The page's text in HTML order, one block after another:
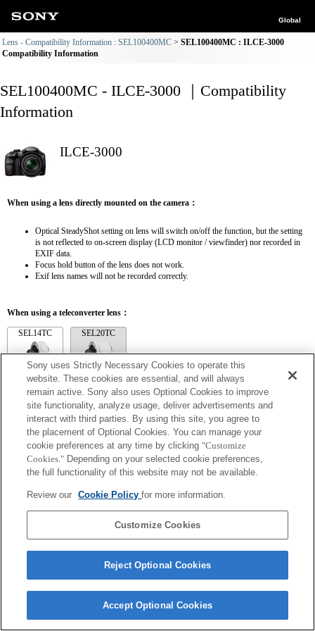
Global
Lens - Compatibility Information : SEL100400MC
SEL100400MC : ILCE-3000
Compatibility Information
SEL100400MC - ILCE-3000 ｜Compatibility
Information
ILCE-3000
When using a lens directly mounted on the camera：
Optical SteadyShot setting on lens will switch on/off the function, but the setting
is not reflected to on-screen display (LCD monitor / viewfinder) nor recorded in
EXIF data.
Focus hold button of the lens does not work.
Exif lens names will not be recorded correctly.
When using a teleconverter lens：
SEL14TC SEL20TC
SEL14TC
The camera may be out of focus when set to Continuous AF.
The focal length and maximum aperture for the Exif lens name will be listed using
magnification values. However, when the aperture values multiplied by magnification
are 10 or higher, they will not display correctly.
Copyright 2026 Sony Corporation
Sony uses Strictly Necessary Cookies to operate this
website. These cookies are essential, and will always
remain active. Sony also uses Optional Cookies to improve
site functionality, analyze usage, deliver advertisements and
interact with third parties. By using this site, you agree to
the placement of Optional Cookies. You can manage your
cookie preferences at any time by clicking "Customize
Cookies." Depending on your selected cookie preferences,
the full functionality of this website may not be available.
Review our Cookie Policyfor more information.
Customize Cookies
Reject Optional Cookies
Accept Optional Cookies